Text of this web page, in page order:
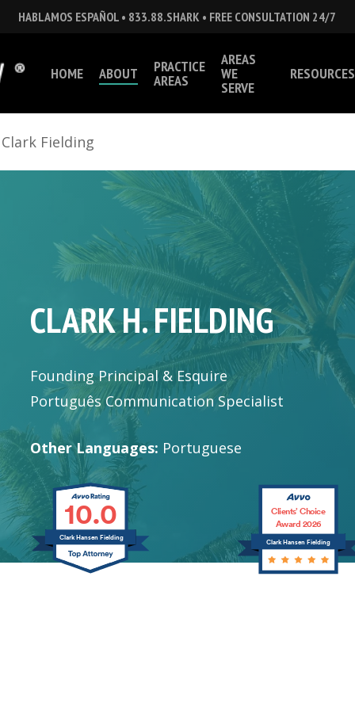
HABLAMOS ESPAÑOL • 833.88.SHARK • FREE CONSULTATION 24/7
HOME ABOUT PRACTICE
AREAS
AREAS
WE
SERVE
RESOURCES
Clark Fielding
CLARK H. FIELDING
Founding Principal & Esquire
Português Communication Specialist
Other Languages: Portuguese
10.0
Clark Hansen Fielding Clark Hansen Fielding
Clients’ Choice
Award 2026